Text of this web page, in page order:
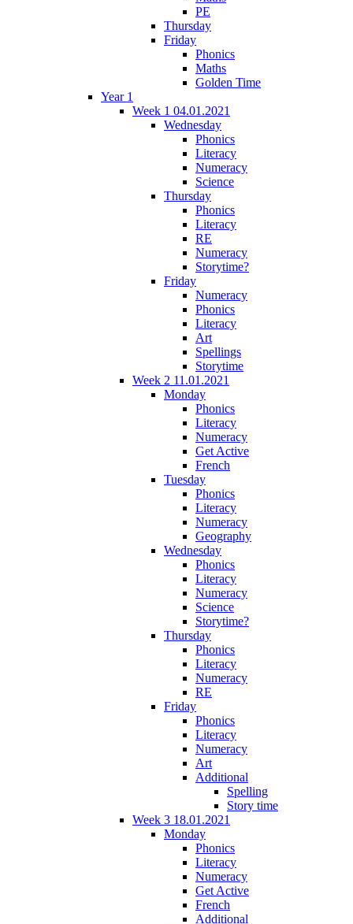
PE
Thursday
Friday
Phonics
Maths
Golden Time
Year 1
Week 1 04.01.2021
Wednesday
Phonics
Literacy
Numeracy
Science
Thursday
Phonics
Literacy
RE
Numeracy
Storytime?
Friday
Numeracy
Phonics
Literacy
Art
Spellings
Storytime
Week 2 11.01.2021
Monday
Phonics
Literacy
Numeracy
Get Active
French
Tuesday
Phonics
Literacy
Numeracy
Geography
Wednesday
Phonics
Literacy
Numeracy
Science
Storytime?
Thursday
Phonics
Literacy
Numeracy
RE
Friday
Phonics
Literacy
Numeracy
Art
Additional
Spelling
Story time
Week 3 18.01.2021
Monday
Phonics
Literacy
Numeracy
Get Active
French
Additional